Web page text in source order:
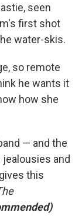
seen
first shot
water-skis.
so remote
he wants it
how she
— and the
and
this